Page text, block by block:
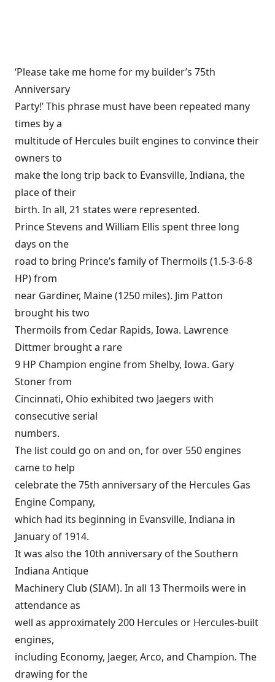
‘Please take me home for my builder’s 75th
Anniversary
Party!’ This phrase must have been repeated many
times by a
multitude of Hercules built engines to convince their
owners to
make the long trip back to Evansville, Indiana, the
place of their
birth. In all, 21 states were represented.
Prince Stevens and William Ellis spent three long
days on the
road to bring Prince’s family of Thermoils (1.5-3-6-8
HP) from
near Gardiner, Maine (1250 miles). Jim Patton
brought his two
Thermoils from Cedar Rapids, Iowa. Lawrence
Dittmer brought a rare
9 HP Champion engine from Shelby, Iowa. Gary
Stoner from
Cincinnati, Ohio exhibited two Jaegers with
consecutive serial
numbers.
The list could go on and on, for over 550 engines
came to help
celebrate the 75th anniversary of the Hercules Gas
Engine Company,
which had its beginning in Evansville, Indiana in
January of 1914.
It was also the 10th anniversary of the Southern
Indiana Antique
Machinery Club (SIAM). In all 13 Thermoils were in
attendance as
well as approximately 200 Hercules or Hercules-built
engines,
including Economy, Jaeger, Arco, and Champion. The
drawing for the